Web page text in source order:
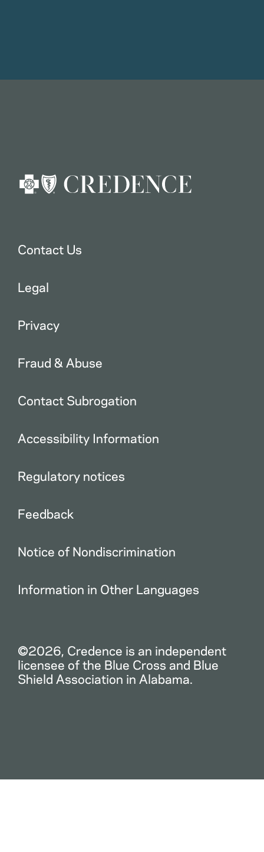
Contact Us
Legal
Privacy
Fraud & Abuse
Contact Subrogation
Accessibility Information
Regulatory notices
Feedback
Notice of Nondiscrimination
Information in Other Languages
©2026, Credence is an independent
licensee of the Blue Cross and Blue
Shield Association in Alabama.